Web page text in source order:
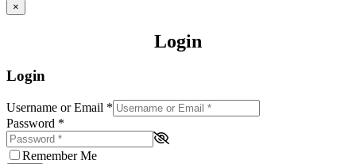
×
Login
Login
Username or Email *
Password *
Remember Me